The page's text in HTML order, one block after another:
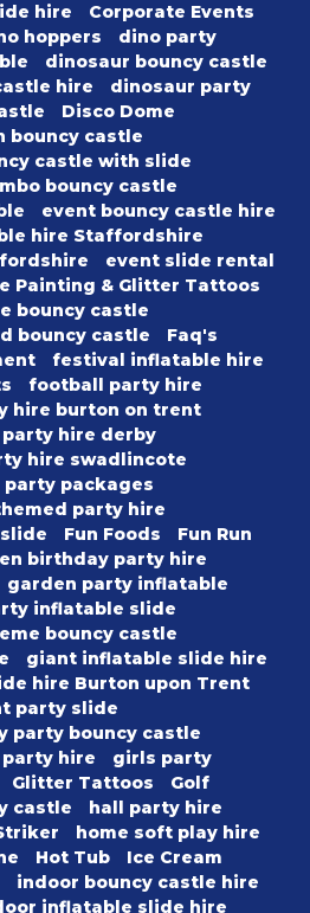
hire
Corporate Events
hoppers
dino party
dinosaur bouncy castle
hire
dinosaur party
Disco Dome
bouncy castle
castle with slide
bouncy castle
event bouncy castle hire
hire Staffordshire
event slide rental
Painting & Glitter Tattoos
bouncy castle
bouncy castle
Faq's
festival inflatable hire
football party hire
hire burton on trent
hire derby
hire swadlincote
packages
party hire
Fun Foods
Fun Run
birthday party hire
garden party inflatable
inflatable slide
bouncy castle
giant inflatable slide hire
hire Burton upon Trent
party slide
party bouncy castle
hire
girls party
Glitter Tattoos
Golf
castle
hall party hire
home soft play hire
Hot Tub
Ice Cream
indoor bouncy castle hire
inflatable slide hire